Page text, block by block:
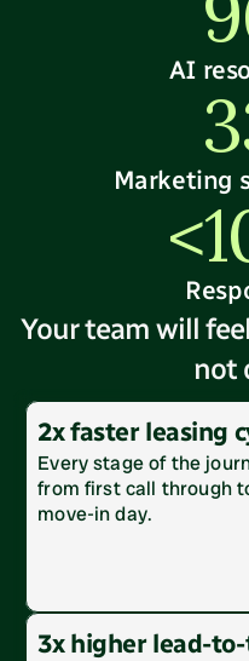
AI
Marketing
Your team will
not
2x faster leasing
Every stage of the
from first call through
move-in day.
3x higher lead-